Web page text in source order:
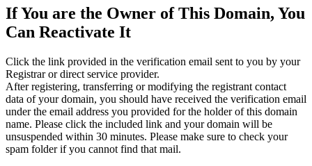
If You are the Owner of This Domain, You
Can Reactivate It
Click the link provided in the verification email sent to you by your
Registrar or direct service provider.
After registering, transferring or modifying the registrant contact
data of your domain, you should have received the verification email
under the email address you provided for the holder of this domain
name. Please click the included link and your domain will be
unsuspended within 30 minutes. Please make sure to check your
spam folder if you cannot find that mail.